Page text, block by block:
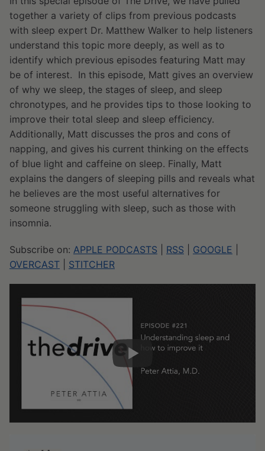
together a variety of clips from previous podcasts
with sleep expert Dr. Matthew Walker to help listeners
understand this topic more deeply, as well as to
identify which previous episodes featuring Matt may
be of interest. In this episode, Matt gives an overview
of why we sleep, the stages of sleep, and sleep
chronotypes, and he provides tips to those looking to
improve their total sleep and sleep efficiency.
Additionally, Matt discusses the pros and cons of
napping, and gives his current thinking on the effects
of blue light and caffeine on sleep. Finally, Matt
explains the dangers of sleeping pills and reveals what
he believes are the most useful alternatives for
someone struggling with sleep, such as those with
insomnia.
Subscribe on: APPLE PODCASTS RSS GOOGLE
OVERCAST
STITCHER